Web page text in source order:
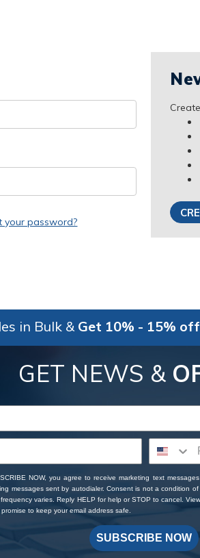
your password?
in Bulk & Get 10% - 15%
GET NEWS &
NOW, you agree to receive marketing text
messages sent by autodialer. Consent is not a condition
varies. Reply HELP for help or STOP to cancel.
to keep your email address safe.
SUBSCRIBE NOW